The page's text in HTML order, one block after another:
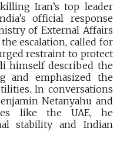
Iran’s top leader
official response
of External Affairs
escalation, called for
restraint to protect
himself described the
and emphasized the
In conversations
Netanyahu and
like the UAE, he
stability and Indian